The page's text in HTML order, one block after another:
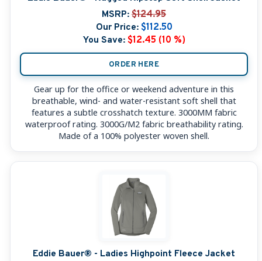
MSRP: $124.95
Our Price: $112.50
You Save: $12.45 (10 %)
ORDER HERE
Gear up for the office or weekend adventure in this
breathable, wind- and water-resistant soft shell that
features a subtle crosshatch texture. 3000MM fabric
waterproof rating. 3000G/M2 fabric breathability rating.
Made of a 100% polyester woven shell.
Eddie Bauer® - Ladies Highpoint Fleece Jacket